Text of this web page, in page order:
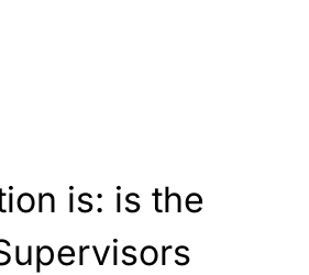
is: is the